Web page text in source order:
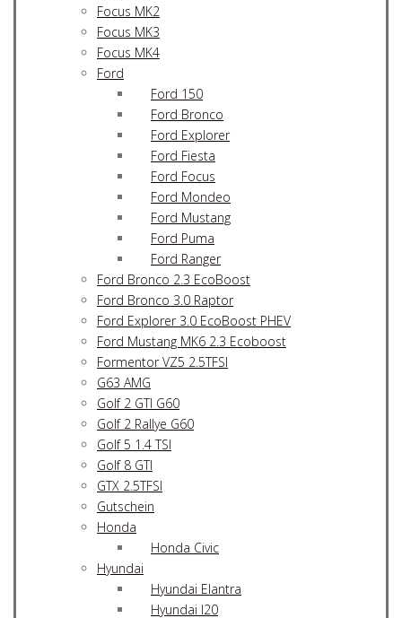
Focus MK2
Focus MK3
Focus MK4
Ford
Ford 150
Ford Bronco
Ford Explorer
Ford Fiesta
Ford Focus
Ford Mondeo
Ford Mustang
Ford Puma
Ford Ranger
Ford Bronco 2.3 EcoBoost
Ford Bronco 3.0 Raptor
Ford Explorer 3.0 EcoBoost PHEV
Ford Mustang MK6 2.3 Ecoboost
Formentor VZ5 2.5TFSI
G63 AMG
Golf 2 GTI G60
Golf 2 Rallye G60
Golf 5 1.4 TSI
Golf 8 GTI
GTX 2.5TFSI
Gutschein
Honda
Honda Civic
Hyundai
Hyundai Elantra
Hyundai I20